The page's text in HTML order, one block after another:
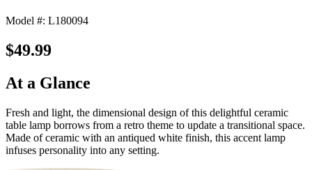
Model #: L180094
$49.99
At a Glance
Fresh and light, the dimensional design of this delightful ceramic
table lamp borrows from a retro theme to update a transitional space.
Made of ceramic with an antiqued white finish, this accent lamp
infuses personality into any setting.